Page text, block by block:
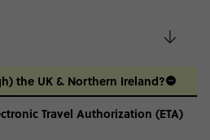
the UK & Northern Ireland?
Travel Authorization (ETA)